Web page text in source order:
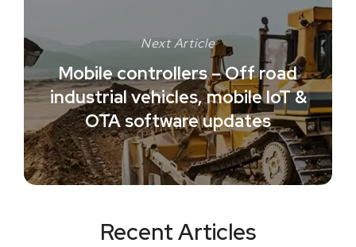
Next Article
Mobile controllers – Off road
industrial vehicles, mobile IoT &
OTA software updates
Recent Articles